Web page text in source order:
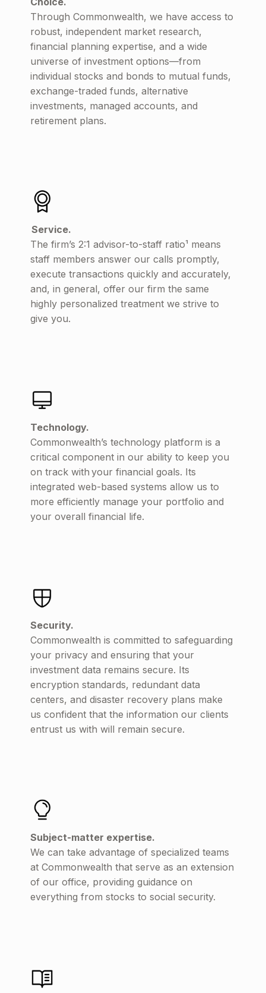
Through Commonwealth, we have access to
robust, independent market research,
financial planning expertise, and a wide
universe of investment options—from
individual stocks and bonds to mutual funds,
exchange-traded funds, alternative
investments, managed accounts, and
retirement plans.
Service.
The firm’s 2:1 advisor-to-staff ratio¹ means
staff members answer our calls promptly,
execute transactions quickly and accurately,
and, in general, offer our firm the same
highly personalized treatment we strive to
give you.
Technology.
Commonwealth’s technology platform is a
critical component in our ability to keep you
on track with your financial goals. Its
integrated web-based systems allow us to
more efficiently manage your portfolio and
your overall financial life.
Security.
Commonwealth is committed to safeguarding
your privacy and ensuring that your
investment data remains secure. Its
encryption standards, redundant data
centers, and disaster recovery plans make
us confident that the information our clients
entrust us with will remain secure.
Subject-matter expertise.
We can take advantage of specialized teams
at Commonwealth that serve as an extension
of our office, providing guidance on
everything from stocks to social security.